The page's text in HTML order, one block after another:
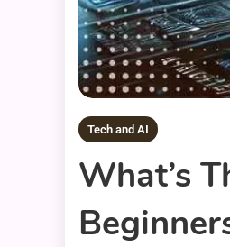
Tech and AI
What’s